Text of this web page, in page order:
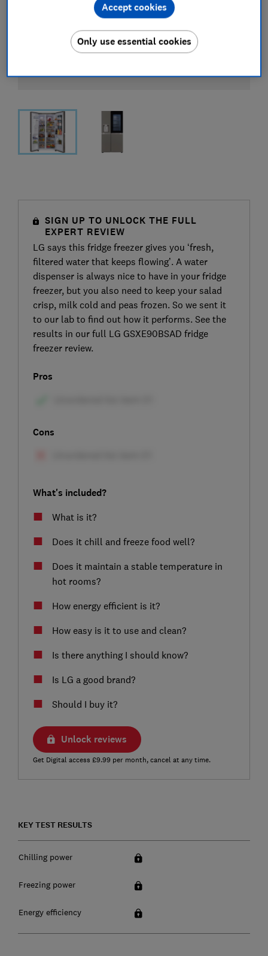
SIGN UP TO UNLOCK THE FULL
EXPERT REVIEW
LG says this fridge freezer gives you ‘fresh,
filtered water that keeps flowing’. A water
dispenser is always nice to have in your fridge
freezer, but you also need to keep your salad
crisp, milk cold and peas frozen. So we sent it
to our lab to find out how it performs. See the
results in our full LG GSXE90BSAD fridge
freezer review.
Pros
Cons
What's included?
What is it?
Does it chill and freeze food well?
Does it maintain a stable temperature in
hot rooms?
How energy efficient is it?
How easy is it to use and clean?
Is there anything I should know?
Is LG a good brand?
Should I buy it?
Unlock reviews
Get Digital access £9.99 per month, cancel at any time.
KEY TEST RESULTS
Chilling power
Freezing power
Energy efficiency
Only use essential cookies
Accept cookies